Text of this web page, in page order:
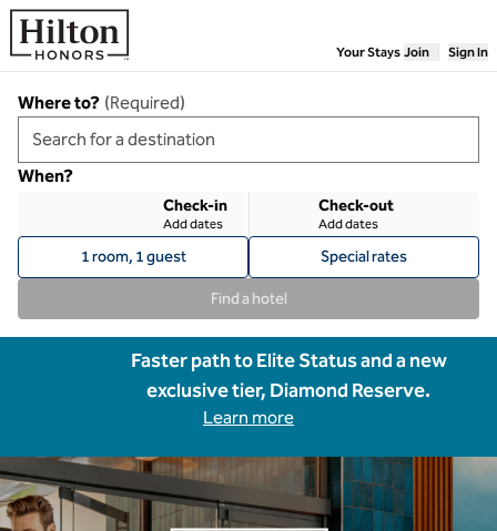
Skip to content
Your Stays Join Sign In
Where to? (Required)
When?
Check-in
Add dates
Check-out
Add dates
1 room, 1 guest Special rates
Find a hotel
Faster path to Elite Status and a new
exclusive tier, Diamond Reserve.
Learn more